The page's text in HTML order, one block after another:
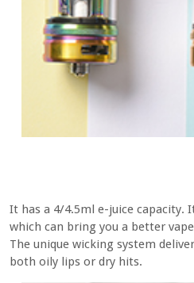
It has a 4/4.5ml e-juice capacity.
which can bring you a better
The unique wicking system
both oily lips or dry hits.